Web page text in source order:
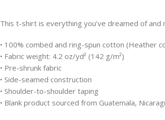
This t-shirt is everything you’ve dreamed of
• 100% combed and ring-spun cotton (Heather
• Fabric weight: 4.2 oz/yd² (142 g/m²)
• Pre-shrunk fabric
• Side-seamed construction
• Shoulder-to-shoulder taping
• Blank product sourced from Guatemala,